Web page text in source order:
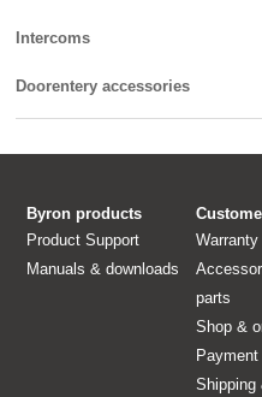
Intercoms
Doorentery accessories
Byron products
Product Support
Manuals & downloads
parts
Shop &
Payment
Shipping